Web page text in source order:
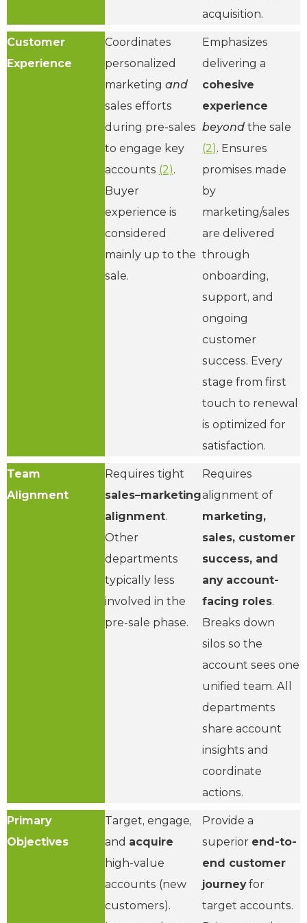
acquisition.
Customer
Experience
Coordinates
personalized
marketing and
sales efforts
during pre-sales
to engage key
accounts (2).
Buyer
experience is
considered
mainly up to the
sale.
Emphasizes
delivering a
cohesive
experience
beyond the sale
(2). Ensures
promises made
by
marketing/sales
are delivered
through
onboarding,
support, and
ongoing
customer
success. Every
stage from first
touch to renewal
is optimized for
satisfaction.
Team
Alignment
Requires tight
sales–marketing
alignment.
Other
departments
typically less
involved in the
pre-sale phase.
Requires
alignment of
marketing,
sales, customer
success, and
any account-
facing roles.
Breaks down
silos so the
account sees one
unified team. All
departments
share account
insights and
coordinate
actions.
Primary
Objectives
Target, engage,
and acquire
high-value
accounts (new
customers).
Provide a
superior end-to-
end customer
journeyfor
target accounts.